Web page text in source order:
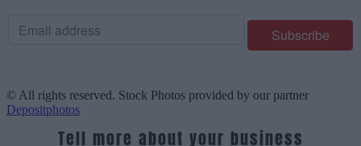
© All rights reserved. Stock Photos provided by our partner
Depositphotos
Tell more about your business